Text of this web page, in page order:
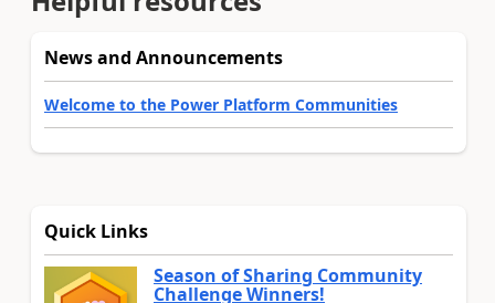
News and Announcements
Welcome to the Power Platform Communities
Quick Links
Season of Sharing Community
Challenge Winners!